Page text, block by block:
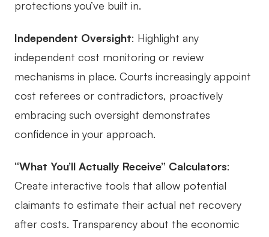
protections you’ve built in.
Independent Oversight: Highlight any
independent cost monitoring or review
mechanisms in place. Courts increasingly appoint
cost referees or contradictors, proactively
embracing such oversight demonstrates
confidence in your approach.
“What You’ll Actually Receive” Calculators:
Create interactive tools that allow potential
claimants to estimate their actual net recovery
after costs. Transparency about the economic